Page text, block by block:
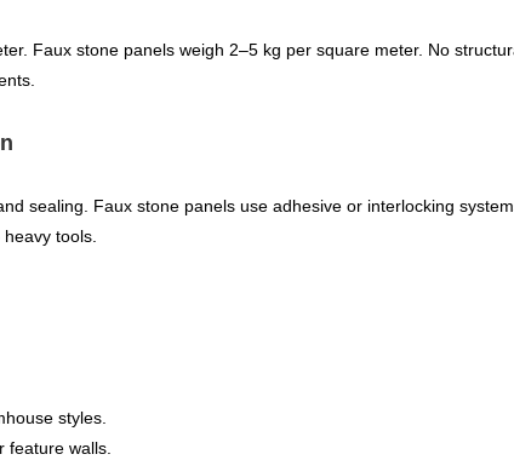
Faux stone panels weigh 2–5 kg per square meter. No
sealing. Faux stone panels use adhesive or interlocking
tools.
styles.
feature walls.